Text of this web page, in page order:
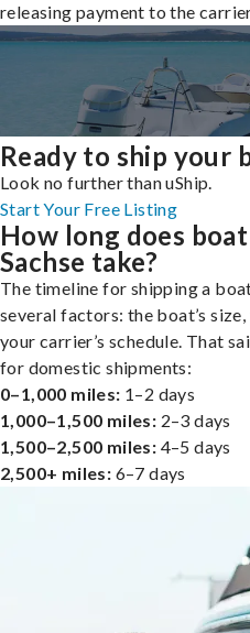
releasing payment to the
Ready to ship your
Look no further than uShip.
Start Your Free Listing
How long does
Sachse take?
The timeline for shipping a
several factors: the boat’s
your carrier’s schedule. That
for domestic shipments:
0–1,000 miles: 1–2 days
1,000–1,500 miles: 2–3 days
1,500–2,500 miles: 4–5 days
2,500+ miles: 6–7 days